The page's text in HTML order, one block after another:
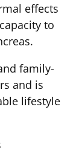
effects
to
family-
and is
lifestyle